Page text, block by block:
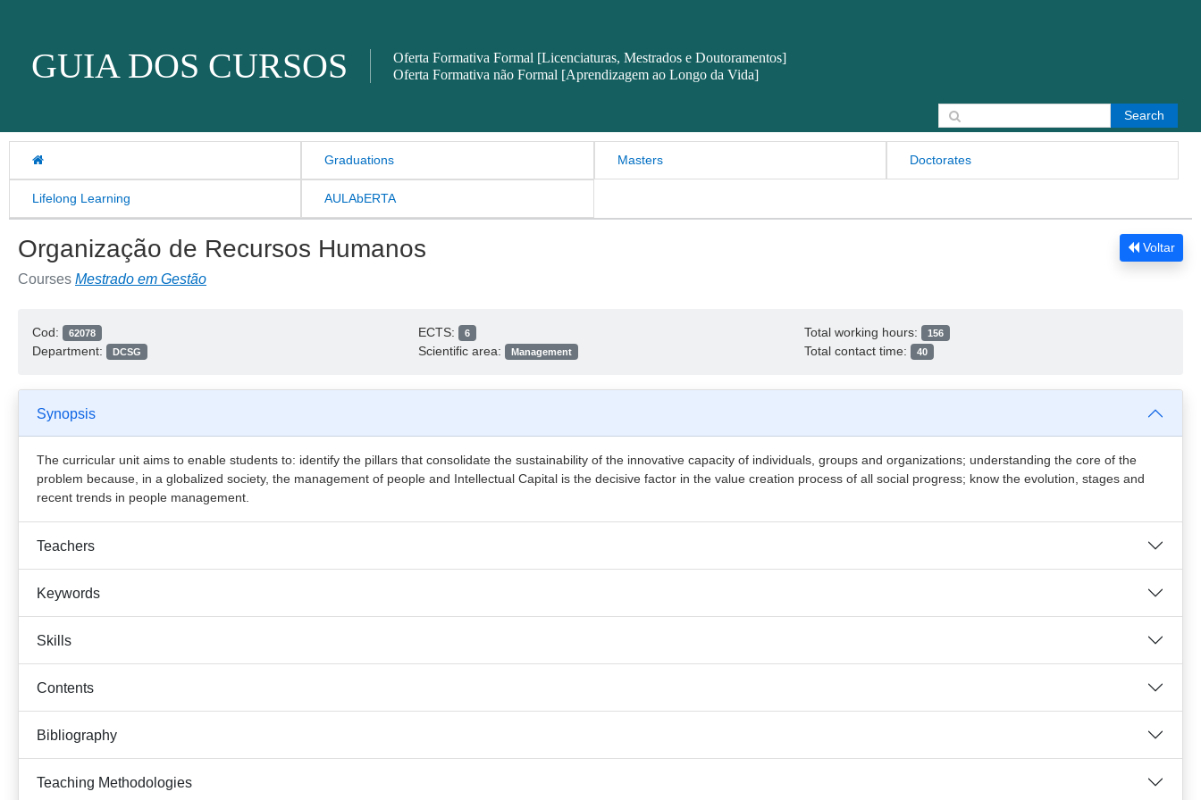
GUIA DOS CURSOS
Oferta Formativa Formal [Licenciaturas, Mestrados e Doutoramentos]
Oferta Formativa não Formal [Aprendizagem ao Longo da Vida]
Graduations Masters Doctorates
Lifelong Learning AULAbERTA
Search for:
Voltar
Organização de Recursos Humanos
Courses Mestrado em Gestão
Cod: 62078
Department: DCSG
ECTS: 6
Scientific area: Management
Total working hours: 156
Total contact time: 40
Synopsis
The curricular unit aims to enable students to: identify the pillars that consolidate the sustainability of the innovative capacity of individuals, groups and organizations; understanding the core of the
problem because, in a globalized society, the management of people and Intellectual Capital is the decisive factor in the value creation process of all social progress; know the evolution, stages and
recent trends in people management.
Teachers
Keywords
Skills
Contents
Bibliography
Teaching Methodologies